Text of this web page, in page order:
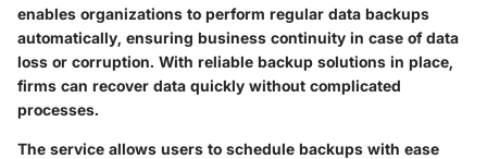
enables organizations to perform regular data backups
automatically, ensuring business continuity in case of data
loss or corruption. With reliable backup solutions in place,
firms can recover data quickly without complicated
processes.
The service allows users to schedule backups with ease